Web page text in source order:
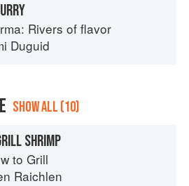
Rivers of flavor
Duguid
SHOW ALL (10)
SHRIMP
to Grill
Raichlen